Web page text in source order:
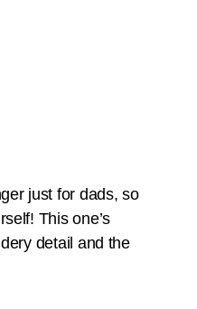
just for dads, so
This one’s
detail and the